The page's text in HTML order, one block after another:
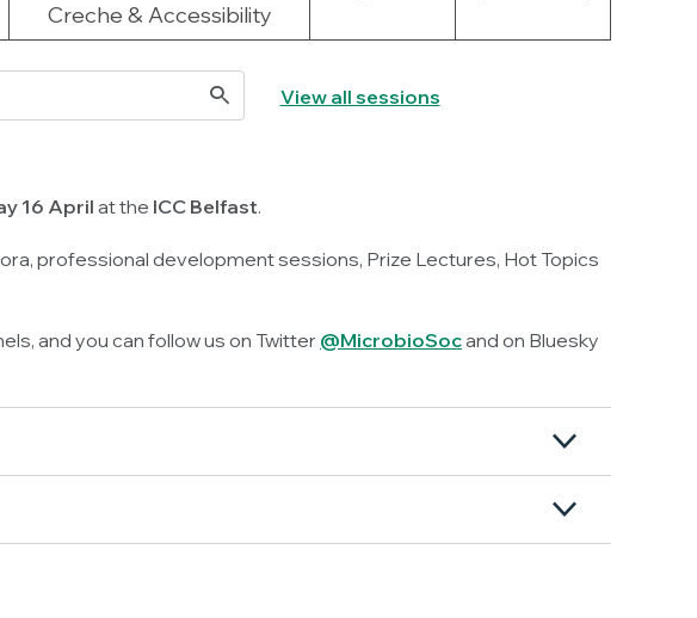
Creche & Accessibility
View all sessions
16 Aprilat the ICC Belfast.
professional development sessions, Prize Lectures, Hot Topics
and you can follow us on Twitter @MicrobioSocand on Bluesky